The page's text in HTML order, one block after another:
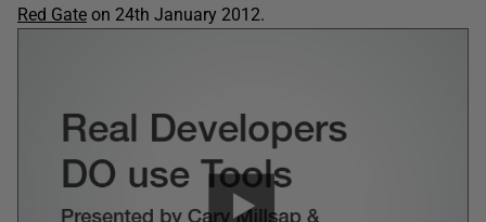
Red Gate on 24th January 2012.